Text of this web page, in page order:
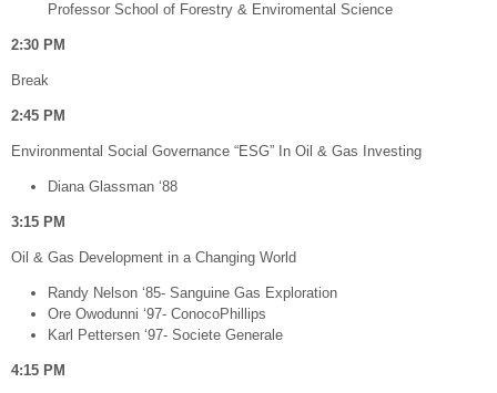
Professor School of Forestry & Enviromental Science
2:30 PM
Break
2:45 PM
​Environmental Social Governance “ESG” In Oil & Gas Investing
Diana Glassman ‘88
3:15 PM
Oil & Gas Development in a Changing World
Randy Nelson ‘85- Sanguine Gas Exploration
Ore Owodunni ‘97- ConocoPhillips
Karl Pettersen ‘97- Societe Generale
4:15 PM